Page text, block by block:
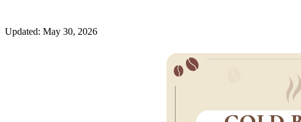
Updated: May 30, 2026